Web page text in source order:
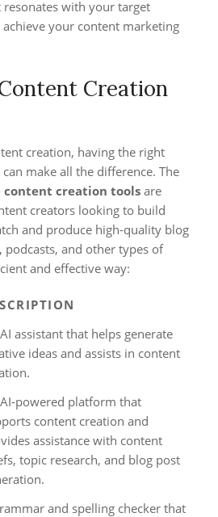
with your target
your content marketing
Creation
creation, having the right
can make all the difference. The
content creation toolsare
creators looking to build
and produce high-quality blog
podcasts, and other types of
and effective way:
assistant that helps generate
ideas and assists in content
powered platform that
content creation and
assistance with content
topic research, and blog post
and spelling checker that